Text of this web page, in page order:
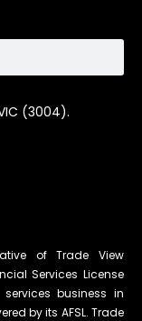
(3004).
of Trade View
Services License
business in
by its AFSL. Trade